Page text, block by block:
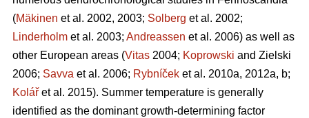
(Mäkinen et al. 2002, 2003; Solberg et al. 2002;
Linderholm et al. 2003; Andreassen et al. 2006) as well as
other European areas (Vitas 2004; Koprowski and Zielski
2006; Savva et al. 2006; Rybníček et al. 2010a, 2012a, b;
Kolář et al. 2015). Summer temperature is generally
identified as the dominant growth-determining factor